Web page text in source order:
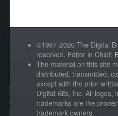
©1997-2026 The Digital
reserved. Editor in Chief:
The material on this site
distributed, transmitted,
except with the prior
Digital Bits, Inc. All logos,
trademarks are the
trademark owners.